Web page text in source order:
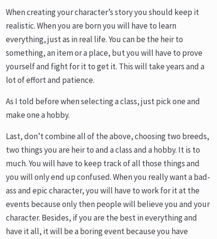
When creating your character’s story you should keep it
realistic. When you are born you will have to learn
everything, just as in real life. You can be the heir to
something, an item or a place, but you will have to prove
yourself and fight for it to get it. This will take years and a
lot of effort and patience.
As I told before when selecting a class, just pick one and
make one a hobby.
Last, don’t combine all of the above, choosing two breeds,
two things you are heir to and a class and a hobby. It is to
much. You will have to keep track of all those things and
you will only end up confused. When you really want a bad-
ass and epic character, you will have to work for it at the
events because only then people will believe you and your
character. Besides, if you are the best in everything and
have it all, it will be a boring event because you have